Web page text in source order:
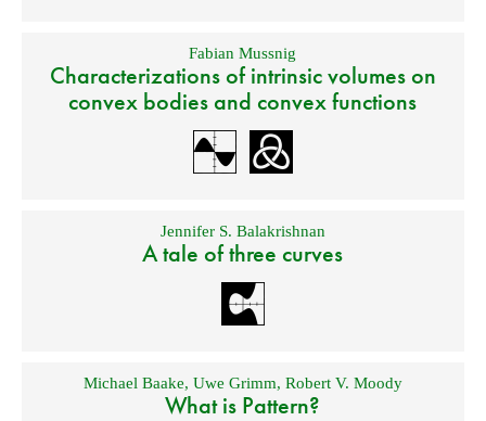
Fabian Mussnig
Characterizations of intrinsic volumes on
convex bodies and convex functions
Jennifer S. Balakrishnan
A tale of three curves
Michael Baake, Uwe Grimm, Robert V. Moody
What is Pattern?